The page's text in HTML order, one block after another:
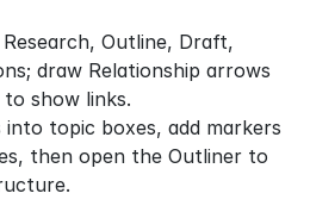
Outline, Draft,
draw Relationship arrows
show links.
into topic boxes, add markers
then open the Outliner to